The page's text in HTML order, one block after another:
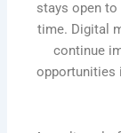
stays open
time. Digital
continue
opportunities